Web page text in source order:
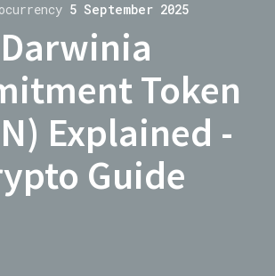
5 September 2025
Darwinia
Token
Explained -
Guide